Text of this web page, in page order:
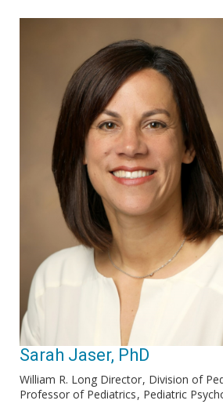
Sarah Jaser, PhD
William R. Long Director Division of
Professor of Pediatrics Pediatric